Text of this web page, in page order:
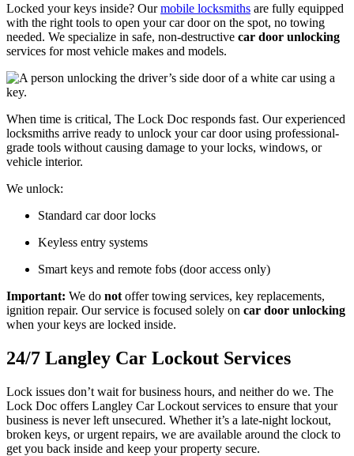
Locked your keys inside? Ourmobile locksmiths are fully equipped
with the right tools to open your car door on the spot, no towing
needed. We specialize in safe, non-destructive car door unlocking
services for most vehicle makes and models.
When time is critical, The Lock Doc responds fast. Our experienced
locksmiths arrive ready to unlock your car door using professional-
grade tools without causing damage to your locks, windows, or
vehicle interior.
We unlock:
Standard car door locks
Keyless entry systems
Smart keys and remote fobs (door access only)
Important: We do not offer towing services, key replacements,
ignition repair. Our service is focused solely on car door unlocking
when your keys are locked inside.
24/7 Langley Car Lockout Services
Lock issues don’t wait for business hours, and neither do we. The
Lock Doc offers Langley Car Lockout services to ensure that your
business is never left unsecured. Whether it’s a late-night lockout,
broken keys, or urgent repairs, we are available around the clock to
get you back inside and keep your property secure.